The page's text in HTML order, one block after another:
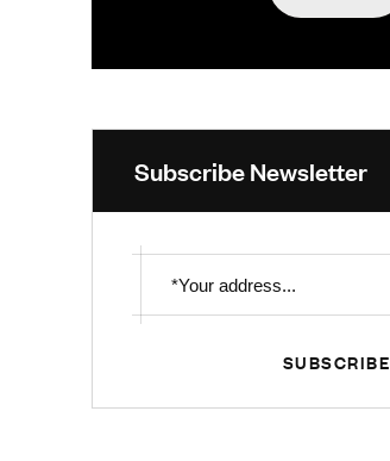
Subscribe Newsletter
SUBSCRIBE